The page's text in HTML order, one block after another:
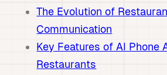
The Evolution of
Communication
Key Features of AI Phone
Restaurants